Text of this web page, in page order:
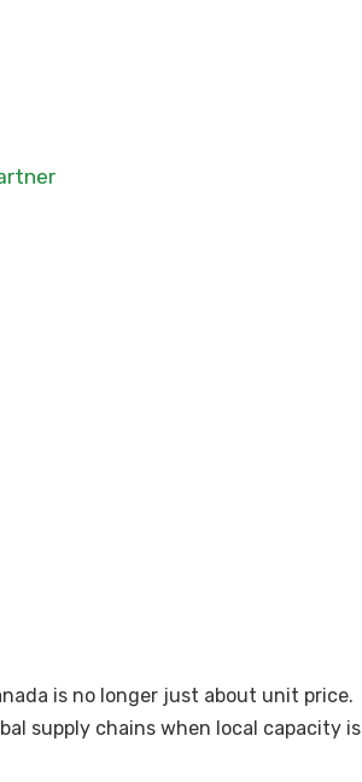
is no longer just about unit price.
supply chains when local capacity is